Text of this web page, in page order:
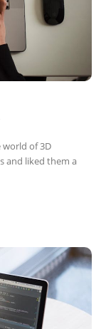
of 3D
and liked them a